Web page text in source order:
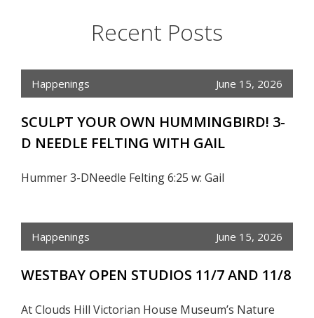
Recent Posts
Happenings June 15, 2026
SCULPT YOUR OWN HUMMINGBIRD! 3-
D NEEDLE FELTING WITH GAIL
Hummer 3-DNeedle Felting 6:25 w: Gail
Happenings June 15, 2026
WESTBAY OPEN STUDIOS 11/7 AND 11/8
At Clouds Hill Victorian House Museum’s Nature